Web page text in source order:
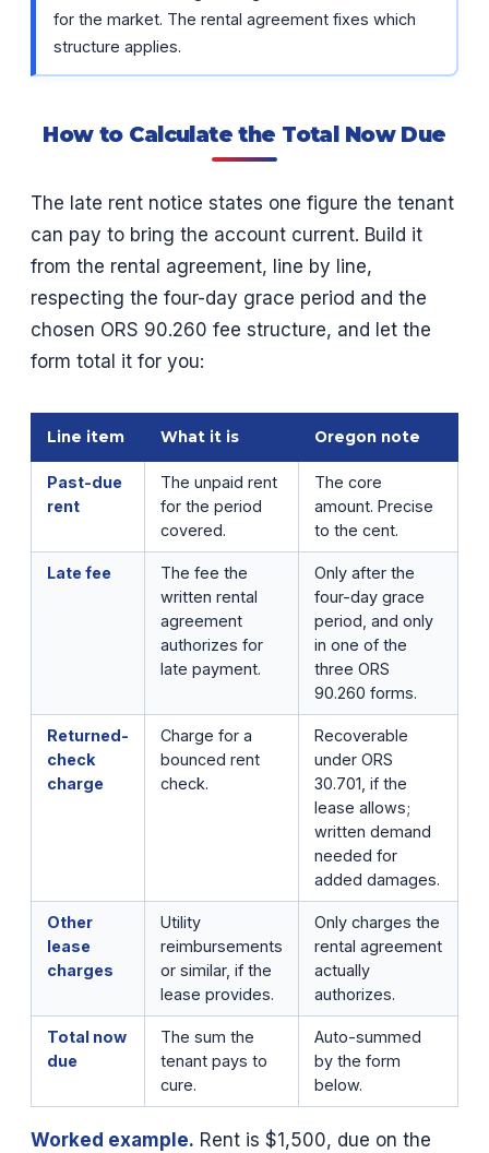
for the market. The rental agreement fixes which
structure applies.
How to Calculate the Total Now Due
The late rent notice states one figure the tenant
can pay to bring the account current. Build it
from the rental agreement, line by line,
respecting the four-day grace period and the
chosen ORS 90.260 fee structure, and let the
form total it for you:
Line item What it is Oregon note
Past-due
rent
The unpaid rent
for the period
covered.
The core
amount. Precise
to the cent.
Late fee
The fee the
written rental
agreement
authorizes for
late payment.
Only after the
four-day grace
period, and only
in one of the
three ORS
90.260 forms.
Returned-
check
charge
Charge for a
bounced rent
check.
Recoverable
under ORS
30.701, if the
lease allows;
written demand
needed for
added damages.
Other
lease
charges
Utility
reimbursements
or similar, if the
lease provides.
Only charges the
rental agreement
actually
authorizes.
Total now
due
The sum the
tenant pays to
cure.
Auto-summed
by the form
below.
Worked example. Rent is $1,500, due on the